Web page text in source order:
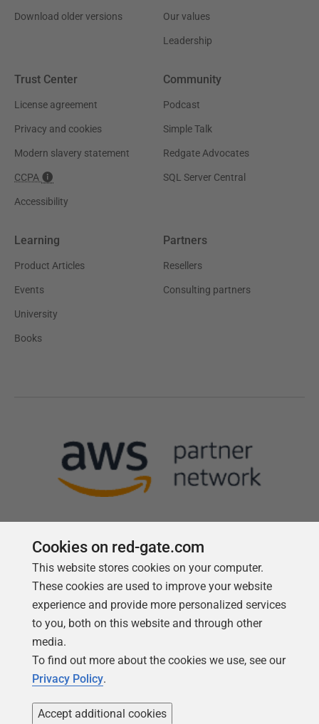
Download older versions Our values
Leadership
Trust Center
License agreement
Privacy and cookies
Modern slavery statement
CCPA
Accessibility
Community
Podcast
Simple Talk
Redgate Advocates
SQL Server Central
Learning
Product Articles
Events
University
Books
Partners
Resellers
Consulting partners
Follow us
Cookies on red-gate.com
This website stores cookies on your computer.
These cookies are used to improve your website
experience and provide more personalized services
to you, both on this website and through other
media.
To find out more about the cookies we use, see our
Privacy Policy.
Accept additional cookies